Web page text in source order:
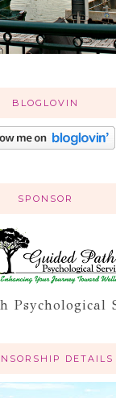
BLOGLOVIN
SPONSOR
Psychological
DETAILS